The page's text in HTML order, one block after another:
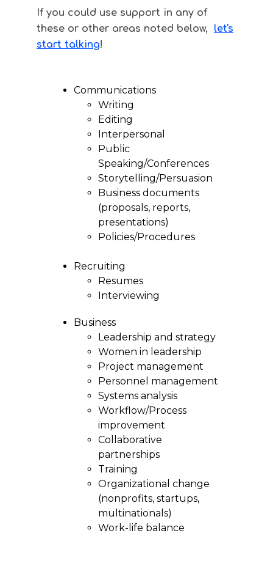
If you could use support in any of
these or other areas noted below, let's
start talking!
Communications
Writing
Editing
Interpersonal
Public
Speaking/Conferences
Storytelling/Persuasion
Business documents
(proposals, reports,
presentations)
Policies/Procedures
Recruiting
Resumes
Interviewing
Business
Leadership and strategy
Women in leadership
Project management
Personnel management
Systems analysis
Workflow/Process
improvement
Collaborative
partnerships
Training
Organizational change
(nonprofits, startups,
multinationals)
Work-life balance